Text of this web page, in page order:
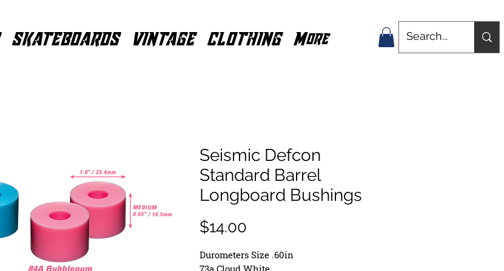
SKATEBOARDS VINTAGE CLOTHING More
Seismic Defcon
Standard Barrel
Longboard Bushings
$14.00
Durometers Size .60in